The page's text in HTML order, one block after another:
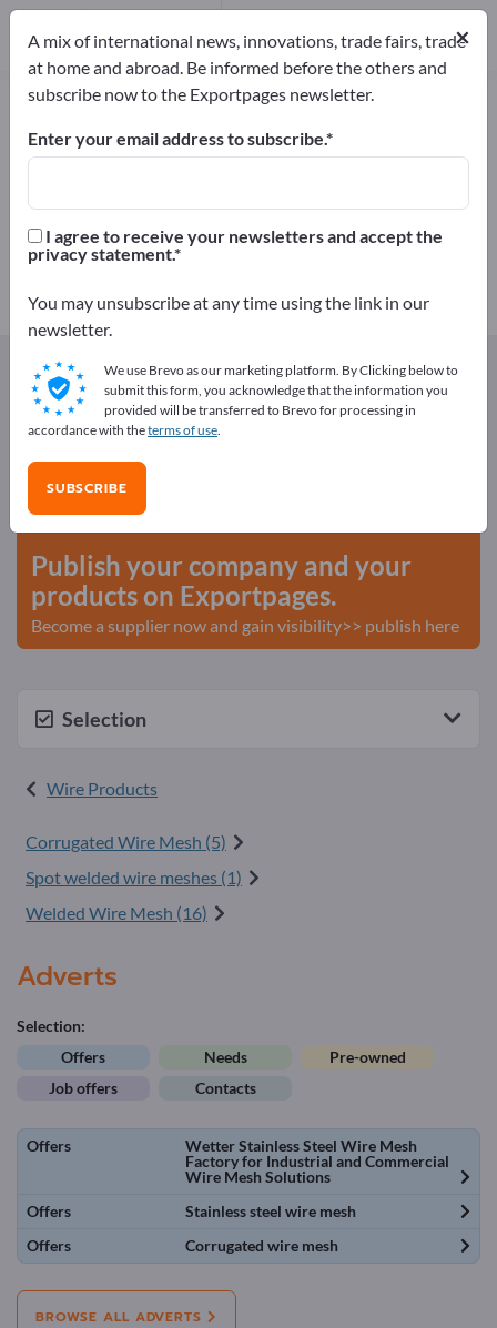
Wire Mesh – find manufacturers
and suppliers
Distributors
Manufacturers42
Distributors2
Exportpages Components & Parts
Wire Products
Wire Mesh
Advertise for free on Exportpages!
Needs – Offers – Used Goods – Business Contacts >>
start here
Publish your company and your
products on Exportpages.
Become a supplier now and gain visibility>> publish here
Selection
Wire Products
Corrugated Wire Mesh (5)
Spot welded wire meshes (1)
Welded Wire Mesh (16)
Adverts
Selection:
Offers
Needs
Pre-owned
Job offers
Contacts
Offers
Wetter Stainless Steel Wire Mesh
Factory for Industrial and Commercial
Wire Mesh Solutions
Offers
Stainless steel wire mesh
Offers
Corrugated wire mesh
BROWSE ALL ADVERTS
×
A mix of international news, innovations, trade fairs, trade
at home and abroad. Be informed before the others and
subscribe now to the Exportpages newsletter.
Enter your email address to subscribe.
I agree to receive your newsletters and accept the
privacy statement.
You may unsubscribe at any time using the link in our
newsletter.
We use Brevo as our marketing platform. By Clicking below to
submit this form, you acknowledge that the information you
provided will be transferred to Brevo for processing in
accordance with theterms of use.
SUBSCRIBE